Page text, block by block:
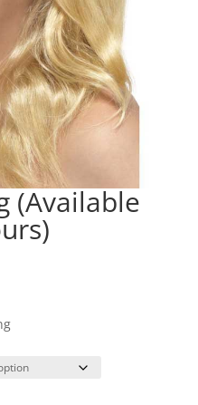
(Available